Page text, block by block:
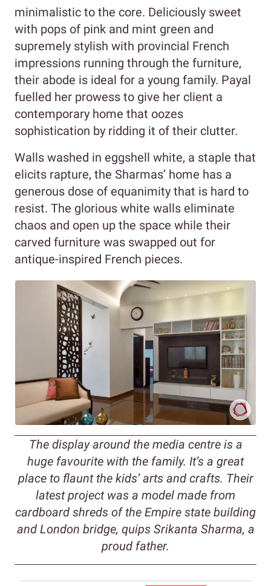
minimalistic to the core. Deliciously sweet
with pops of pink and mint green and
supremely stylish with provincial French
impressions running through the furniture,
their abode is ideal for a young family. Payal
fuelled her prowess to give her client a
contemporary home that oozes
sophistication by ridding it of their clutter.
Walls washed in eggshell white, a staple that
elicits rapture, the Sharmas’ home has a
generous dose of equanimity that is hard to
resist. The glorious white walls eliminate
chaos and open up the space while their
carved furniture was swapped out for
antique-inspired French pieces.
The display around the media centre is a
huge favourite with the family. It’s a great
place to flaunt the kids’ arts and crafts. Their
latest project was a model made from
cardboard shreds of the Empire state building
and London bridge, quips Srikanta Sharma, a
proud father.